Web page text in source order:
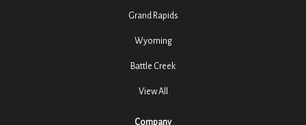
Grand Rapids
Wyoming
Battle Creek
View All
Company